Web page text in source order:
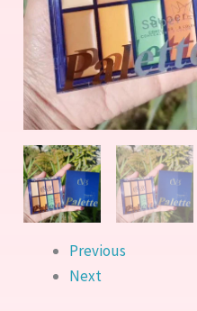
Previous
Next
quantity